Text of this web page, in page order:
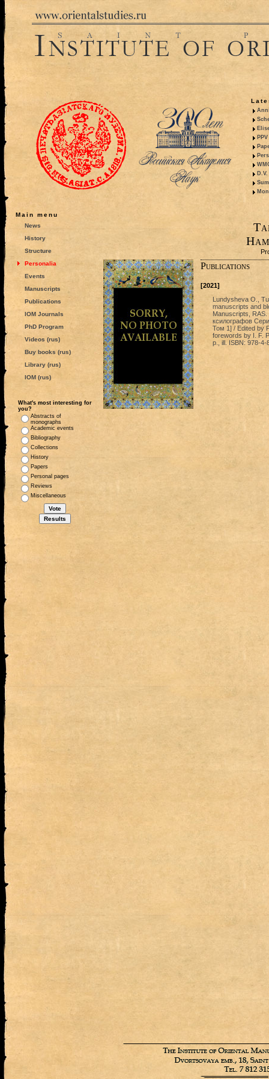
Main menu
News
History
Structure
Personalia
Events
Manuscripts
Publications
IOM Journals
PhD Program
Videos (rus)
Buy books (rus)
Library (rus)
IOM (rus)
What's most interesting for
you?
Abstracts of
monographs
Academic events
Bibliography
Collections
History
Papers
Personal pages
Reviews
Miscellaneous
Publications
[2021]
Lundysheva O.,
manuscripts and
Manuscripts, RAS.
ксилографов
Том 1] / Edited by
forewords by I. F.
p., ill. ISBN: 978-4-